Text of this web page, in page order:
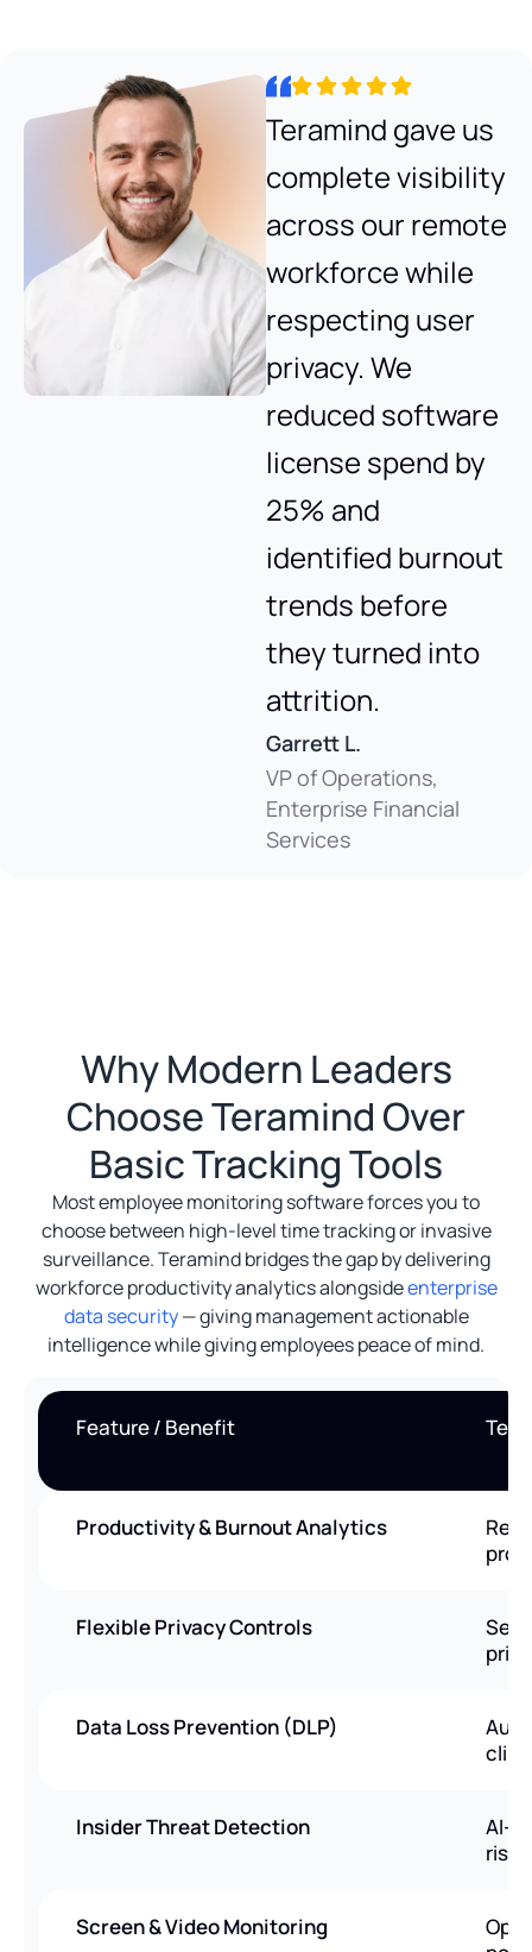
Teramind gave us
complete visibility
across our remote
workforce while
respecting user
privacy. We
reduced software
license spend by
25% and
identified burnout
trends before
they turned into
attrition.
Garrett L.
VP of Operations,
Enterprise Financial
Services
Why Modern Leaders
Choose Teramind Over
Basic Tracking Tools
Most employee monitoring software forces you to
choose between high-level time tracking or invasive
surveillance. Teramind bridges the gap by delivering
workforce productivity analytics alongsideenterprise
data security— giving management actionable
intelligence while giving employees peace of mind.
Feature / Benefit
Productivity & Burnout Analytics
Flexible Privacy Controls
Data Loss Prevention (DLP)
Insider Threat Detection
AI-
risk
Screen & Video Monitoring